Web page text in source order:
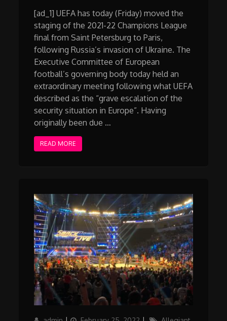
[ad_1] UEFA has today (Friday) moved the
staging of the 2021-22 Champions League
final from Saint Petersburg to Paris,
following Russia’s invasion of Ukraine. The
Executive Committee of European
football’s governing body today held an
extraordinary meeting following what UEFA
described as the “grave escalation of the
security situation in Europe”. Having
originally been due …
READ MORE